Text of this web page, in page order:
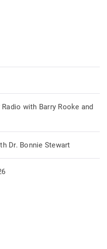
with Barry Rooke and
Dr. Bonnie Stewart